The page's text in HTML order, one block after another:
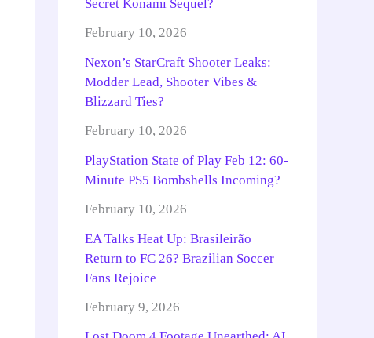
Secret Konami Sequel?
February 10, 2026
Nexon’s StarCraft Shooter Leaks:
Modder Lead, Shooter Vibes &
Blizzard Ties?
February 10, 2026
PlayStation State of Play Feb 12: 60-
Minute PS5 Bombshells Incoming?
February 10, 2026
EA Talks Heat Up: Brasileirão
Return to FC 26? Brazilian Soccer
Fans Rejoice
February 9, 2026